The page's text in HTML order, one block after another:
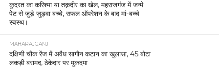
कुदरत का करिश्मा या तक़दीर का खेल, महराजगंज में जन्मे
पेट से जुड़े जुड़वा बच्चे, सफल ऑपरेशन के बाद मां-बच्चे
स्वस्थ।
MAHARAJGANJ
दक्षिणी चौक रेंज में अवैध सागौन कटान का खुलासा, 45 बोटा
लकड़ी बरामद, ठेकेदार पर मुकदमा